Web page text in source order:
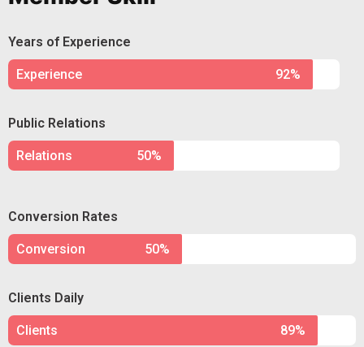
Years of Experience
Experience 92%
Public Relations
Relations 50%
Conversion Rates
Conversion 50%
Clients Daily
Clients 89%